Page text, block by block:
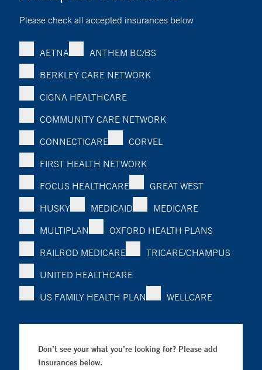
Please check all accepted insurances below
AETNA
ANTHEM BC/BS
BERKLEY CARE NETWORK
CIGNA HEALTHCARE
COMMUNITY CARE NETWORK
CONNECTICARE
CORVEL
FIRST HEALTH NETWORK
FOCUS HEALTHCARE
GREAT WEST
HUSKY
MEDICAID
MEDICARE
MULTIPLAN
OXFORD HEALTH PLANS
RAILROD MEDICARE
TRICARE/CHAMPUS
UNITED HEALTHCARE
US FAMILY HEALTH PLAN
WELLCARE
Don’t see your what you’re looking for? Please add
Insurances below.